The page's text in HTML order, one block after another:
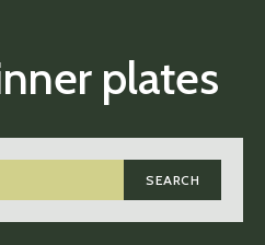
plates
SEARCH